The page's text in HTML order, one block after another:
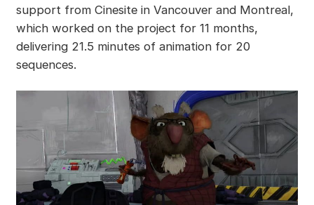
support from Cinesite in Vancouver and Montreal,
which worked on the project for 11 months,
delivering 21.5 minutes of animation for 20
sequences.